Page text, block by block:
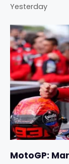
Yesterday
MotoGP: